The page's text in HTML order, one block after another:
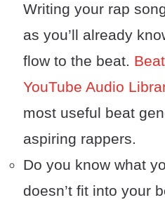
Writing your rap
as you’ll already
flow to the beat.
YouTube Audio
most useful beat
aspiring rappers.
Do you know what
doesn’t fit into your